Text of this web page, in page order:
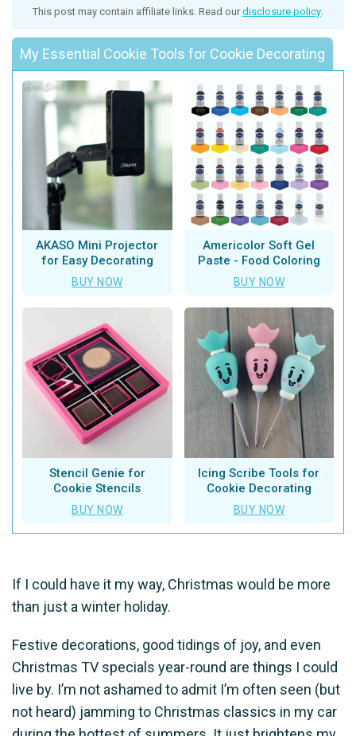
This post may contain affiliate links. Read ourdisclosure policy
My Essential Cookie Tools for Cookie Decorating
AKASO Mini Projector
for Easy Decorating
BUY NOW
Americolor Soft Gel
Paste - Food Coloring
BUY NOW
Stencil Genie for
Cookie Stencils
BUY NOW
Icing Scribe Tools for
Cookie Decorating
BUY NOW
If I could have it my way, Christmas would be more
than just a winter holiday.
Festive decorations, good tidings of joy, and even
Christmas TV specials year-round are things I could
live by. I’m not ashamed to admit I’m often seen (but
not heard) jamming to Christmas classics in my car